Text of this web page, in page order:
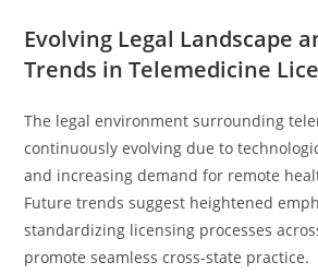
Evolving Legal Landscape
Trends in Telemedicine
The legal environment surrounding
continuously evolving due to
and increasing demand for remote
Future trends suggest heightened
standardizing licensing processes
promote seamless cross-state practice.